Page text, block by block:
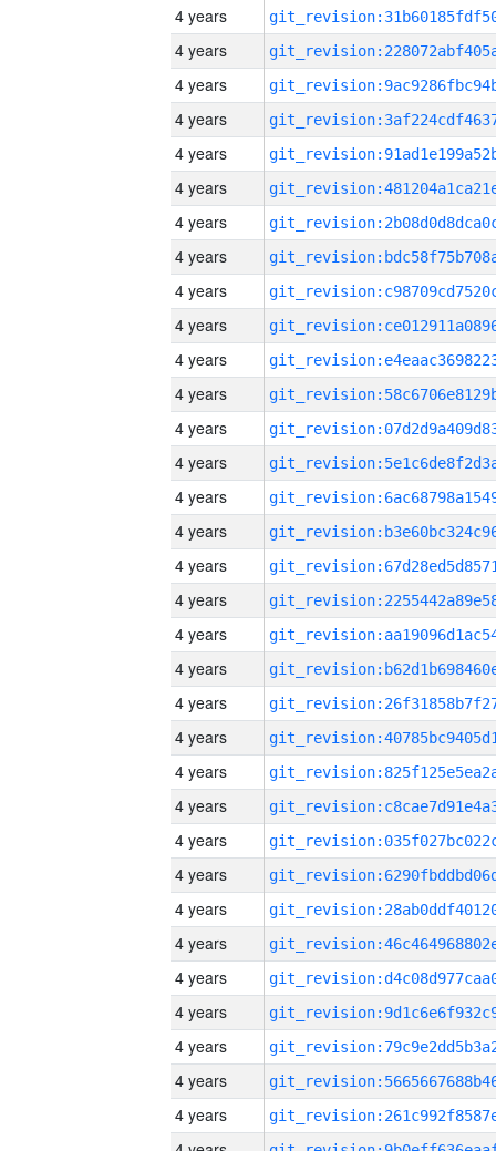
4 years
4 years
4 years
4 years
4 years
4 years
4 years
4 years
4 years
4 years
4 years
4 years
4 years
4 years
4 years
4 years
4 years
4 years
4 years
4 years
4 years
4 years
4 years
4 years
4 years
4 years
4 years
4 years
4 years
4 years
4 years
4 years
4 years